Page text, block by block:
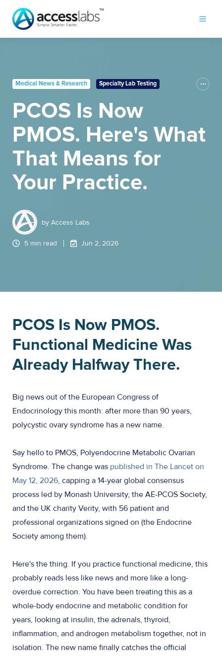
Medical News & Research Specialty Lab Testing
PCOS Is Now
PMOS. Here's What
That Means for
Your Practice.
by Access Labs
5 min read Jun 2, 2026
PCOS Is Now PMOS.
Functional Medicine Was
Already Halfway There.
Big news out of the European Congress of
Endocrinology this month: after more than 90 years,
polycystic ovary syndrome has a new name.
Say hello to PMOS, Polyendocrine Metabolic Ovarian
Syndrome. The change was published in The Lancet on
May 12, 2026, capping a 14-year global consensus
process led by Monash University, the AE-PCOS Society,
and the UK charity Verity, with 56 patient and
professional organizations signed on (the Endocrine
Society among them).
Here's the thing. If you practice functional medicine, this
probably reads less like news and more like a long-
overdue correction. You have been treating this as a
whole-body endocrine and metabolic condition for
years, looking at insulin, the adrenals, thyroid,
inflammation, and androgen metabolism together, not in
isolation. The new name finally catches the official